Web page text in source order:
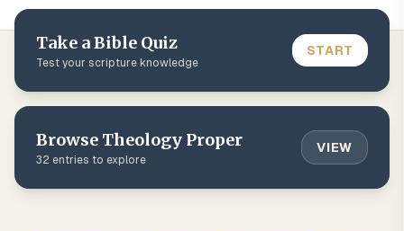
Take a Bible Quiz
Test your scripture knowledge
START
Browse Theology Proper
32 entries to explore
VIEW